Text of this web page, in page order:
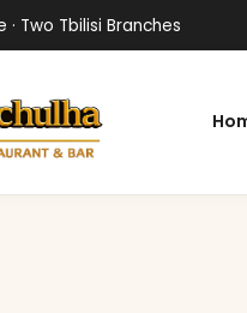
Two Tbilisi Branches